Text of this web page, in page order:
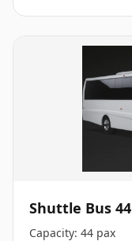
Shuttle Bus 44
Capacity: 44 pax